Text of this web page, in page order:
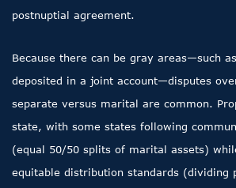
postnuptial agreement.
Because there can be gray areas—such
deposited in a joint account—disputes
separate versus marital are common.
state, with some states following
(equal 50/50 splits of marital assets)
equitable distribution standards (dividing